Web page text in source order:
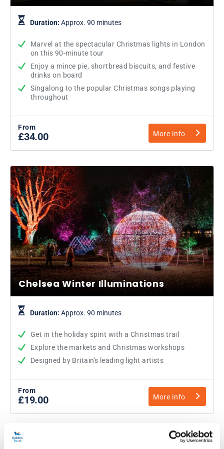
Duration: Approx. 90 minutes
Marvel at the spectacular Christmas lights in London
on this 90-minute tour
Enjoy a mince pie, shortbread biscuits, and festive
drinks on board
Singalong to the popular Christmas songs playing
throughout
From
£34.00 More info
Chelsea Winter Illuminations
Duration: Approx. 90 minutes
Get in the holiday spirit with a Christmas trail
Explore the markets and Christmas workshops
Designed by Britain's leading light artists
From
£19.00 More info